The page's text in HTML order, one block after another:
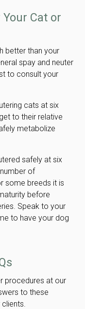
Cat or
better than your
spay and neuter
to consult your
cats at six
to their relative
metabolize
safely at six
of
some breeds it is
before
Speak to your
to have your dog
procedures at our
to these